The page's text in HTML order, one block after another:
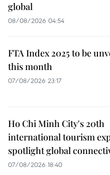
global
08/08/2026 04:54
FTA Index 2025 to be
this month
07/08/2026 23:17
Ho Chi Minh City's 20th
international tourism
spotlight global
07/08/2026 18:40